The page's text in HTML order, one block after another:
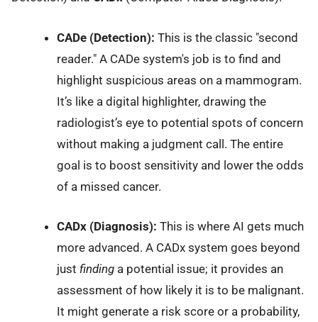
CADe (Detection): This is the classic "second
reader." A CADe system's job is to find and
highlight suspicious areas on a mammogram.
It’s like a digital highlighter, drawing the
radiologist’s eye to potential spots of concern
without making a judgment call. The entire
goal is to boost sensitivity and lower the odds
of a missed cancer.
CADx (Diagnosis): This is where AI gets much
more advanced. A CADx system goes beyond
just findinga potential issue; it provides an
assessment of how likely it is to be malignant.
It might generate a risk score or a probability,